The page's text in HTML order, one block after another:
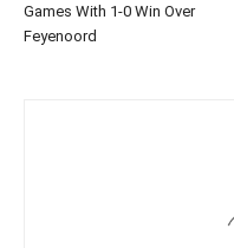
Games With 1-0 Win Over
Feyenoord